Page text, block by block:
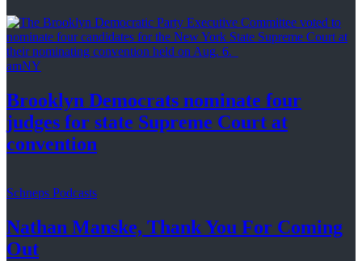
amNY
Brooklyn Democrats nominate four
judges for state Supreme Court at
convention
Schneps Podcasts
Nathan Manske, Thank You For Coming
Out